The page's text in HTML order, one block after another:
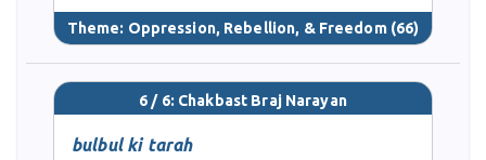
Theme: Oppression, Rebellion, & Freedom (66)
6 / 6: Chakbast Braj Narayan
bulbul ki tarah